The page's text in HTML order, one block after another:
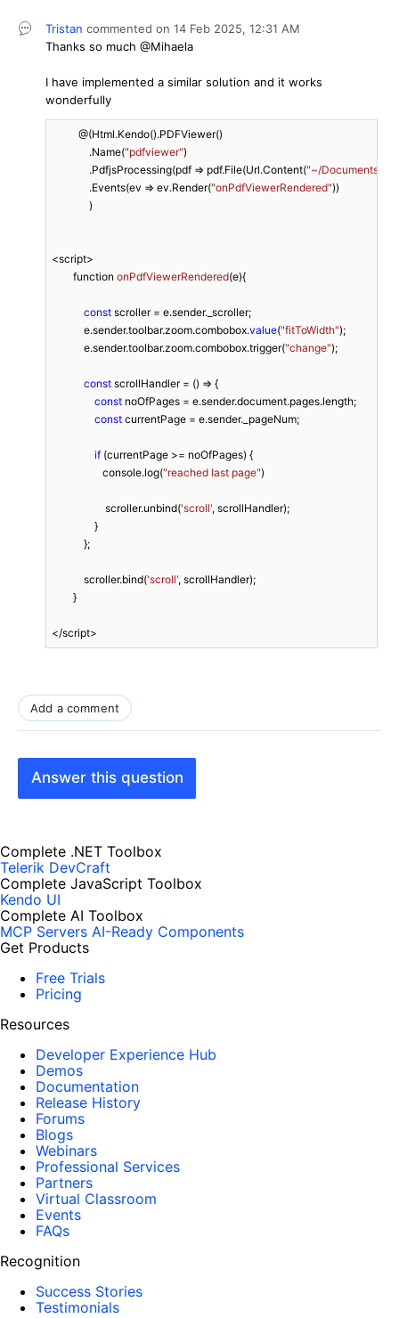
Tristan commented on 14 Feb 2025, 12:31 AM
Thanks so much @Mihaela
I have implemented a similar solution and it works
wonderfully
          @(Html.Kendo().PDFViewer()
              .Name(
"pdfviewer")
              .PdfjsProcessing(pdf => pdf.File(Url.Content(
"~/Documents/
              .Events(ev => ev.Render(
"onPdfViewerRendered"))
              )
<script>
function onPdfViewerRendered(e){
const scroller = e.sender._scroller;
            e.sender.toolbar.zoom.combobox.
value("fitToWidth");
            e.sender.toolbar.zoom.combobox.trigger(
"change");
const scrollHandler = () => {
const noOfPages = e.sender.document.pages.length;
const currentPage = e.sender._pageNum;
if (currentPage >= noOfPages) {
                   console.log(
"reached last page")
                    scroller.unbind(
'scroll', scrollHandler);
                }
            };
            scroller.bind(
'scroll', scrollHandler);
        }
</script>
Add a comment
Answer this question
Complete .NET Toolbox
Telerik DevCraft
Complete JavaScript Toolbox
Kendo UI
Complete AI Toolbox
MCP Servers AI-Ready Components
Get Products
Free Trials
Pricing
Resources
Developer Experience Hub
Demos
Documentation
Release History
Forums
Blogs
Webinars
Professional Services
Partners
Virtual Classroom
Events
FAQs
Recognition
Success Stories
Testimonials